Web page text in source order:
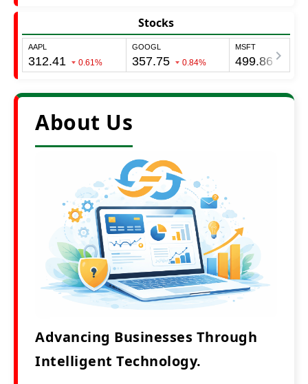
Stocks
About Us
Advancing Businesses Through
Intelligent Technology.